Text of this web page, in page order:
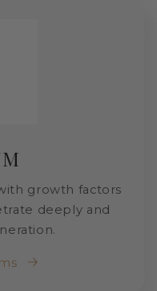
growth factors
deeply and